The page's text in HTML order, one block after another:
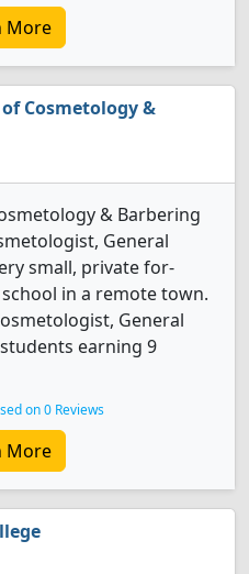
More
Cosmetology &
& Barbering
General
small, private for-
in a remote town.
General
earning 9
on 0 Reviews
More